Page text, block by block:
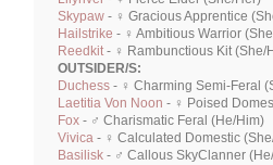
Skypaw - ♀ Gracious Apprentice
Hailstrike - ♀ Ambitious Warrior
Reedkit- ♀ Rambunctious Kit (She/
OUTSIDER/S:
Duchess - ♀ Charming Semi-Feral
Laetitia Von Noon - ♀ Poised
Fox - ♂ Charismatic Feral (He/Him)
Vivica - ♀ Calculated Domestic
Basilisk - ♂ Callous SkyClanner